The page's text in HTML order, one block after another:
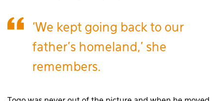
‘We kept going back to our
father’s homeland,’ she
remembers.